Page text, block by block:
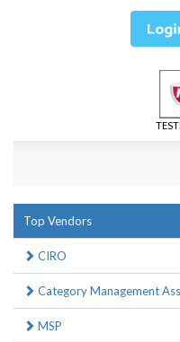
Top Vendors
CIRO
Category Management
MSP